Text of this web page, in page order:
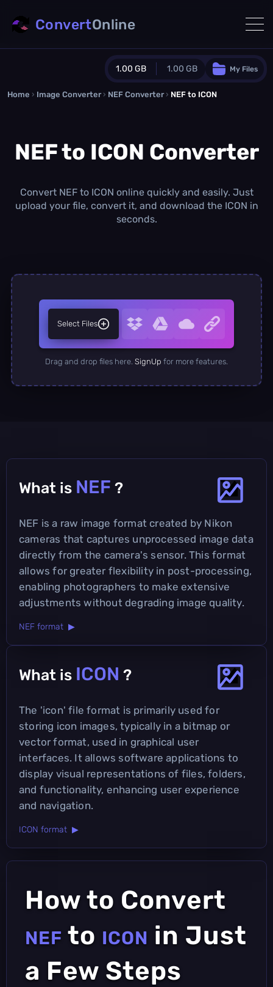
1.00 GB 1.00 GB
Guest Plan
0.0 MB/ 0.0 MB additional quota
/month
Concurrent Conversions
My Files
ConvertOnline
Home › Image Converter › NEF Converter › NEF to ICON
NEF to ICON Converter
Convert NEF to ICON online quickly and easily. Just
upload your file, convert it, and download the ICON in
seconds.
Select Files
Drag and drop files here. SignUp for more features.
What is NEF ?
NEF is a raw image format created by Nikon
cameras that captures unprocessed image data
directly from the camera's sensor. This format
allows for greater flexibility in post-processing,
enabling photographers to make extensive
adjustments without degrading image quality.
NEF format ▶
What is ICON ?
The 'icon' file format is primarily used for
storing icon images, typically in a bitmap or
vector format, used in graphical user
interfaces. It allows software applications to
display visual representations of files, folders,
and functionality, enhancing user experience
and navigation.
ICON format ▶
How to Convert
NEF to ICON in Just
a Few Steps